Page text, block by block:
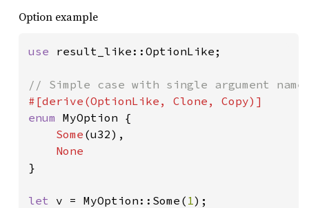
Option example
use result_like::OptionLike;
enum MyOption {
Some (u32),
}
let v = MyOption::Some( 1